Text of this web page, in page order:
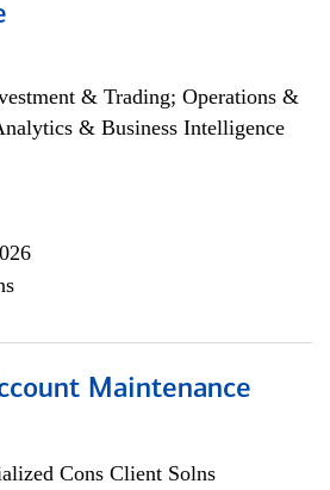
& Trading; Operations &
& Business Intelligence
Maintenance
Cons Client Solns